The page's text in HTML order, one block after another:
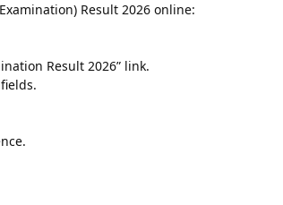
Result 2026 online:
Result 2026” link.